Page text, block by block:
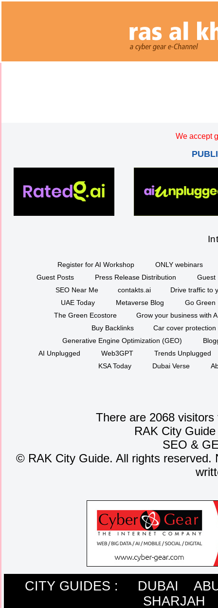
We accept
Register for AI Workshop
ONLY webinars
Guest Posts
Press Release Distribution
Guest
SEO Near Me
contakts.ai
Drive traffic to
UAE Today
Metaverse Blog
Go Green
The Green Ecostore
Grow your business with
Buy Backlinks
Car cover protection
Generative Engine Optimization (GEO)
AI Unplugged
Web3GPT
Trends Unplugged
KSA Today
Dubai Verse
There are 2068
RAK City
SEO &
© RAK City Guide. All rights
CITY GUIDES : DUBAI
SHARJAH